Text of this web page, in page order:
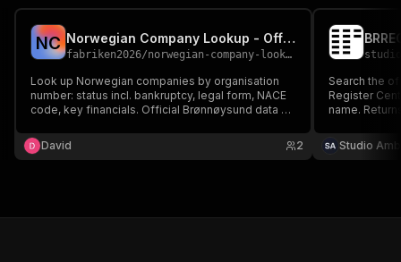
NC Norwegian Company Lookup - Official Registry Data (Brønnøysund)
fabriken2026/norwegian-company-lookup
Look up Norwegian companies by organisation
number: status incl. bankruptcy, legal form, NACE
code, key financials. Official Brønnøysund data -
David
2
Search the
Register
name.
registration/
winding-up
Studio